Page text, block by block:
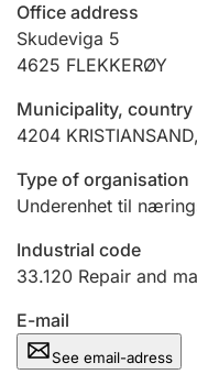
Hunter
Hunting fee and
Marriage
Office address
Skudeviga 5
4625 FLEKKERØY
Municipality, country
4204 KRISTIANSAND,
Type of organisation
Underenhet til
Industrial code
33.120 Repair and
E-mail
See email-adress